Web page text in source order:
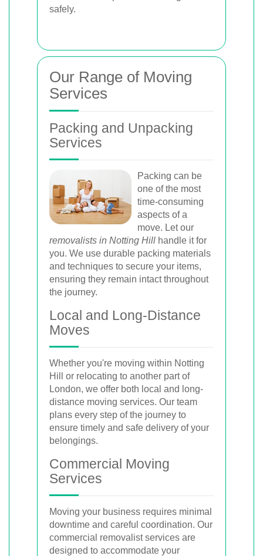
safely.
Our Range of Moving
Services
Packing and Unpacking
Services
Packing can be
one of the most
time-consuming
aspects of a
move. Let our
removalists in Notting Hill handle it for
you. We use durable packing materials
and techniques to secure your items,
ensuring they remain intact throughout
the journey.
Local and Long-Distance
Moves
Whether you're moving within Notting
Hill or relocating to another part of
London, we offer both local and long-
distance moving services. Our team
plans every step of the journey to
ensure timely and safe delivery of your
belongings.
Commercial Moving
Services
Moving your business requires minimal
downtime and careful coordination. Our
commercial removalist services are
designed to accommodate your